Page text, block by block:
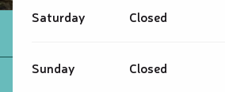
Saturday Closed
Sunday Closed